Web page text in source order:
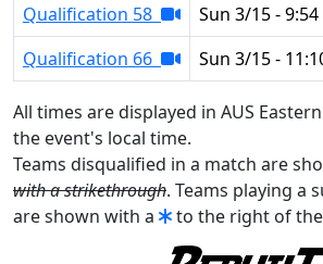
Qualification 58
Sun 3/15 - 9:54
Qualification 66
Sun 3/15 -
All times are displayed in AUS
the event's local time.
Teams disqualified in a match are
with a strikethrough. Teams playing a
are shown with a
to the right of